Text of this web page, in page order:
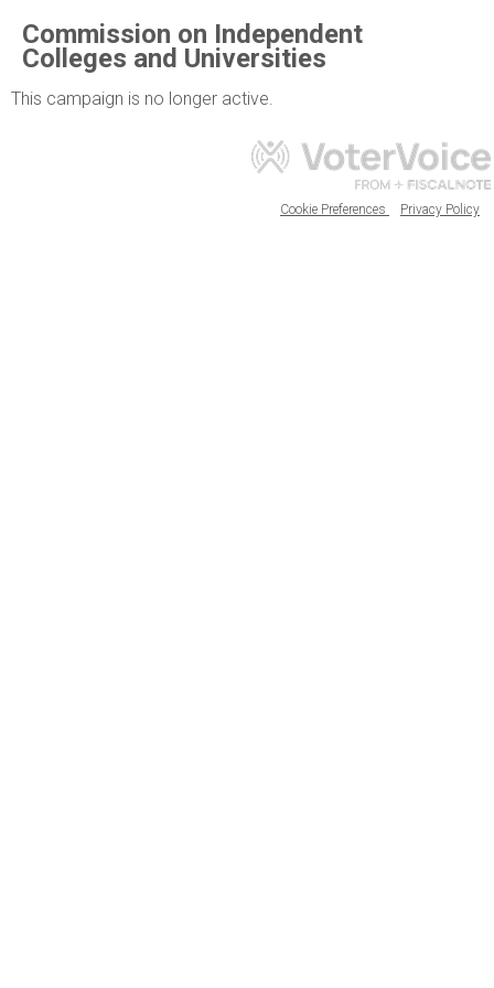
Commission on Independent
Colleges and Universities
This campaign is no longer active.
Cookie Preferences Privacy Policy